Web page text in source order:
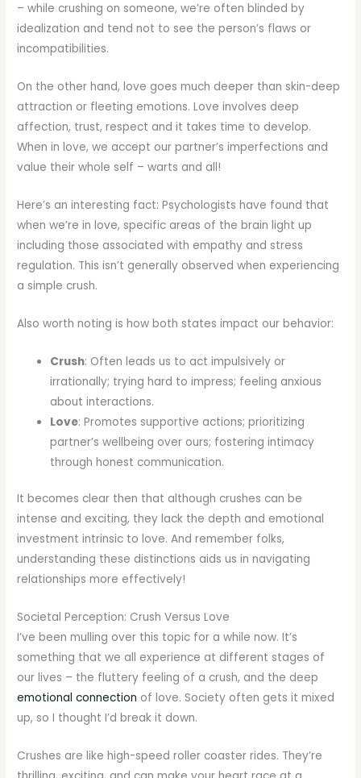
– while crushing on someone, we’re often blinded by
idealization and tend not to see the person’s flaws or
incompatibilities.
On the other hand, love goes much deeper than skin-deep
attraction or fleeting emotions. Love involves deep
affection, trust, respect and it takes time to develop.
When in love, we accept our partner’s imperfections and
value their whole self – warts and all!
Here’s an interesting fact: Psychologists have found that
when we’re in love, specific areas of the brain light up
including those associated with empathy and stress
regulation. This isn’t generally observed when experiencing
a simple crush.
Also worth noting is how both states impact our behavior:
Crush: Often leads us to act impulsively or
irrationally; trying hard to impress; feeling anxious
about interactions.
Love: Promotes supportive actions; prioritizing
partner’s wellbeing over ours; fostering intimacy
through honest communication.
It becomes clear then that although crushes can be
intense and exciting, they lack the depth and emotional
investment intrinsic to love. And remember folks,
understanding these distinctions aids us in navigating
relationships more effectively!
Societal Perception: Crush Versus Love
I’ve been mulling over this topic for a while now. It’s
something that we all experience at different stages of
our lives – the fluttery feeling of a crush, and the deep
emotional connection of love. Society often gets it mixed
up, so I thought I’d break it down.
Crushes are like high-speed roller coaster rides. They’re